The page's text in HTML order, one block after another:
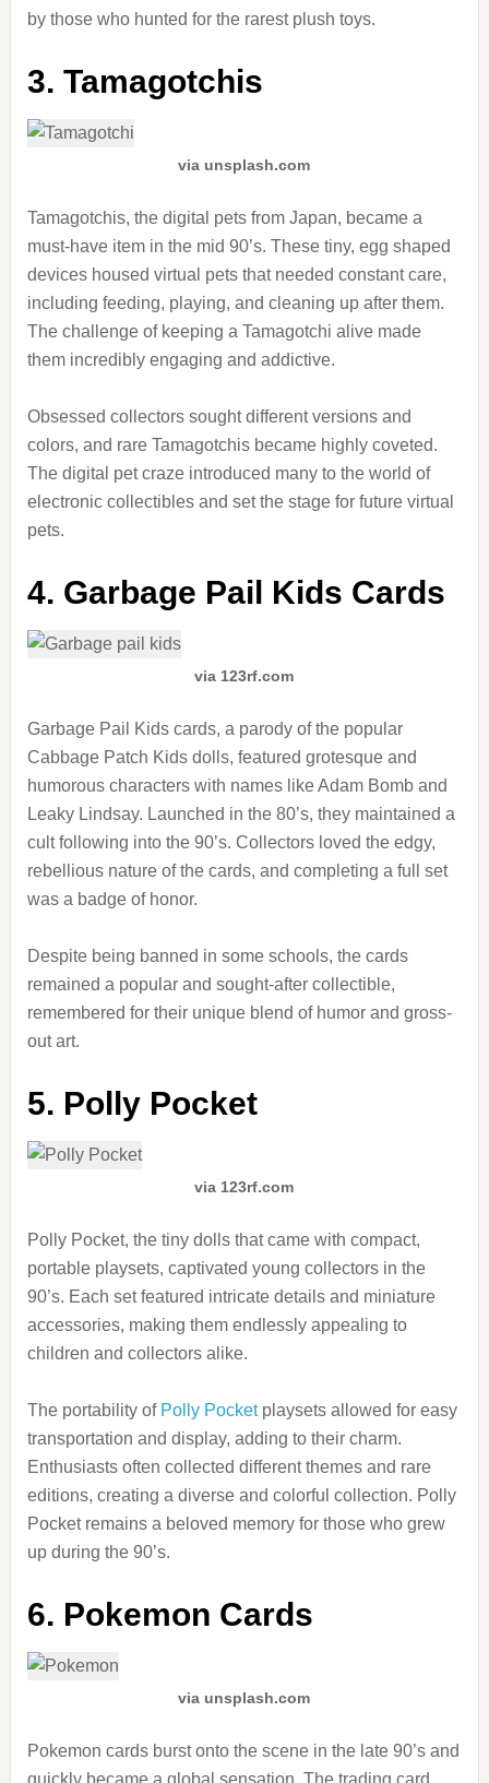
by those who hunted for the rarest plush toys.
3. Tamagotchis
via unsplash.com
Tamagotchis, the digital pets from Japan, became a
must-have item in the mid 90’s. These tiny, egg shaped
devices housed virtual pets that needed constant care,
including feeding, playing, and cleaning up after them.
The challenge of keeping a Tamagotchi alive made
them incredibly engaging and addictive.
Obsessed collectors sought different versions and
colors, and rare Tamagotchis became highly coveted.
The digital pet craze introduced many to the world of
electronic collectibles and set the stage for future virtual
pets.
4. Garbage Pail Kids Cards
via 123rf.com
Garbage Pail Kids cards, a parody of the popular
Cabbage Patch Kids dolls, featured grotesque and
humorous characters with names like Adam Bomb and
Leaky Lindsay. Launched in the 80’s, they maintained a
cult following into the 90’s. Collectors loved the edgy,
rebellious nature of the cards, and completing a full set
was a badge of honor.
Despite being banned in some schools, the cards
remained a popular and sought-after collectible,
remembered for their unique blend of humor and gross-
out art.
5. Polly Pocket
via 123rf.com
Polly Pocket, the tiny dolls that came with compact,
portable playsets, captivated young collectors in the
90’s. Each set featured intricate details and miniature
accessories, making them endlessly appealing to
children and collectors alike.
The portability of Polly Pocketplaysets allowed for easy
transportation and display, adding to their charm.
Enthusiasts often collected different themes and rare
editions, creating a diverse and colorful collection. Polly
Pocket remains a beloved memory for those who grew
up during the 90’s.
6. Pokemon Cards
via unsplash.com
Pokemon cards burst onto the scene in the late 90’s and
quickly became a global sensation. The trading card